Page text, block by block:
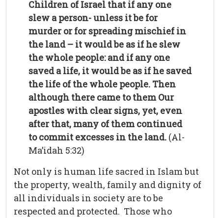
Children of Israel that if any one
slew a person- unless it be for
murder or for spreading mischief in
the land – it would be as if he slew
the whole people: and if any one
saved a life, it would be as if he saved
the life of the whole people. Then
although there came to them Our
apostles with clear signs, yet, even
after that, many of them continued
to commit excesses in the land. (Al-
Ma’idah 5:32)
Not only is human life sacred in Islam but
the property, wealth, family and dignity of
all individuals in society are to be
respected and protected. Those who